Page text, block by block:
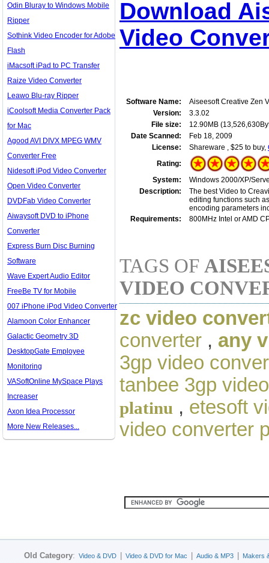
Odin Bluray to Windows Mobile
Ripper
Sothink Video Encoder for Adobe
Flash
iMacsoft iPad to PC Transfer
Raize Video Converter
Leawo Blu-ray Ripper
iCoolsoft Media Converter Pack
for Mac
Agood AVI DIVX MPEG WMV
Converter Free
Nidesoft iPod Video Converter
Open Video Converter
DVDFab Video Converter
Aiwaysoft DVD to iPhone
Converter
Express Burn Disc Burning
Software
Wave Expert Audio Editor
FreeBe TV for Mobile
007 iPhone iPod Video Converter
Alamoon Color Enhancer
Galactic Geometry 3D
DesktopGate Employee
Monitoring
VASoftOnline MySpace Plays
Increaser
Axon Idea Processor
More New Releases...
Download
Video
Software Name:
Aiseesoft Creative Zen
Version:
3.3.02
File size:
12.90MB
Date Scanned:
Feb 18, 2009
License:
Shareware , $25 to buy,
Rating:
System:
Windows 2000/XP/
Description:
The best Video to
editing functions such
encoding parameters
Requirements:
800MHz Intel or AMD
TAGS OF
VIDEO
zc video
converter , any
3gp video
tanbee 3gp
platinu , etesoft
video converter
Old Category: Video & DVD Video & DVD for Mac Audio & MP3 Makers